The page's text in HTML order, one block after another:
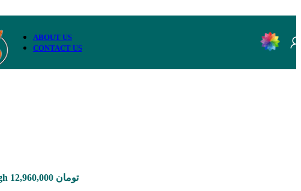
ABOUT US
CONTACT US
Price range: 1,650,000 تومان through 12,960,000 تومان